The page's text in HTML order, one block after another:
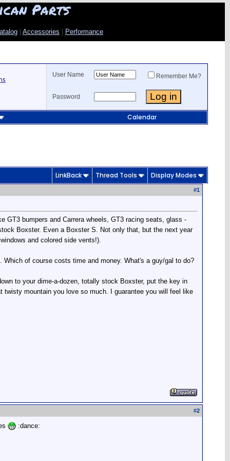
Parts
Accessories Performance
User Name Remember Me?
Password
Calendar
LinkBack Thread Tools Display Modes
#1
GT3 bumpers and Carrera wheels, GT3 racing seats, glass -
Boxster. Even a Boxster S. Not only that, but the next year
and colored side vents!).
of course costs time and money. What's a guy/gal to do?
to your dime-a-dozen, totally stock Boxster, put the key in
mountain you love so much. I guarantee you will feel like
#2
:dance: